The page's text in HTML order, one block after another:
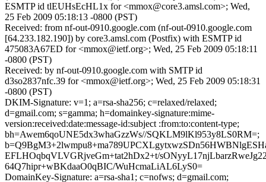
ESMTP id tlEUHsEcHL1x for <mmox@core3.amsl.com>; Wed,
25 Feb 2009 05:18:13 -0800 (PST)
Received: from nf-out-0910.google.com (nf-out-0910.google.com
[64.233.182.190]) by core3.amsl.com (Postfix) with ESMTP id
475083A67ED for <mmox@ietf.org>; Wed, 25 Feb 2009 05:18:11
-0800 (PST)
Received: by nf-out-0910.google.com with SMTP id
d3so2837nfc.39 for <mmox@ietf.org>; Wed, 25 Feb 2009 05:18:31
-0800 (PST)
DKIM-Signature: v=1; a=rsa-sha256; c=relaxed/relaxed;
d=gmail.com; s=gamma; h=domainkey-signature:mime-
version:received:date:message-id:subject :from:to:content-type;
bh=Awem6qoUNE5dx3whaGzzWs//SQKLM9lKl953y8LS0RM=;
EFLHOqbqVLVGRjveGm+tat2hDx2+t/
64Q7hipr+wBKdaaO0qBIC/WuHcmaLiAL6LyS0=
DomainKey-Signature: a=rsa-sha1; c=nofws; d=gmail.com;